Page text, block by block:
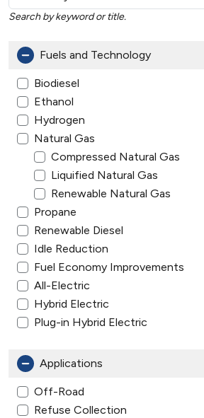
Search by keyword or title.
Fuels and Technology
Biodiesel
Ethanol
Hydrogen
Natural Gas
Compressed Natural Gas
Liquified Natural Gas
Renewable Natural Gas
Propane
Renewable Diesel
Idle Reduction
Fuel Economy Improvements
All-Electric
Hybrid Electric
Plug-in Hybrid Electric
Applications
Off-Road
Refuse Collection